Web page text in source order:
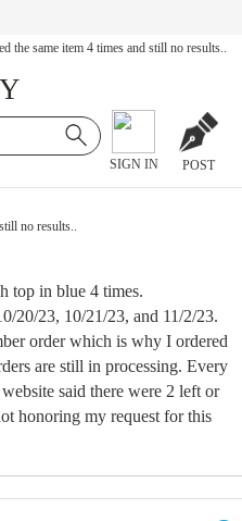
the same item 4 times and still no results..
SIGN IN POST
no results..
top in blue 4 times.
20/23, 10/21/23, and 11/2/23.
order which is why I ordered
are still in processing. Every
said there were 2 left or
honoring my request for this